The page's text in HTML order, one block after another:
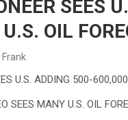
SEES
OIL
Frank
U.S. ADDING 500-
SEES MANY U.S. OIL